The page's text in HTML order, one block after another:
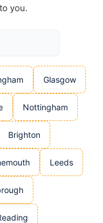
you.
Glasgow
Nottingham
Brighton
Leeds